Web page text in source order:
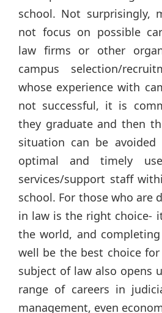
school. Not surprisingly,
not focus on possible
law firms or other
campus selection/
whose experience with
not successful, it is
they graduate and then
situation can be
optimal and timely
services/support staff
school. For those who are
in law is the right choice-
the world, and
well be the best choice for
subject of law also opens
range of careers in
management, even